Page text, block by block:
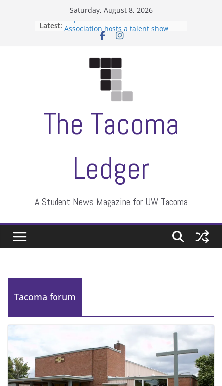
Saturday, August 8, 2026
Latest: Filipino-American Student
Association hosts a talent show
When speech is harassment, who
Letter from the editors
Hooding gives graduate students a
moment of their own
ASUWT, Feleke case dismissed
The Tacoma
Ledger
A Student News Magazine for UW Tacoma
Tacoma forum